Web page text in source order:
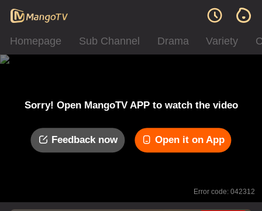
Homepage Sub Channel Drama Variety
Sorry! Open MangoTV APP to watch the video
Feedback now Open it on App
Error code: 042312